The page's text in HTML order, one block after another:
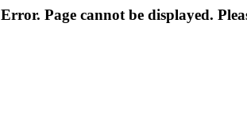
Error. Page cannot be displayed.